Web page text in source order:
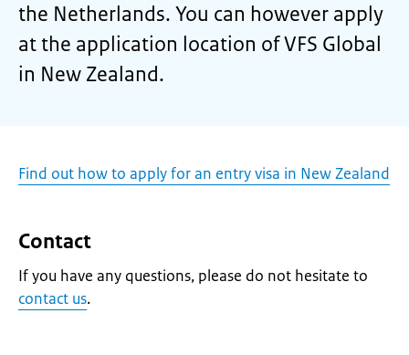
the Netherlands. You can however apply
at the application location of VFS Global
in New Zealand.
Find out how to apply for an entry visa in New Zealand
Contact
If you have any questions, please do not hesitate to
contact us.